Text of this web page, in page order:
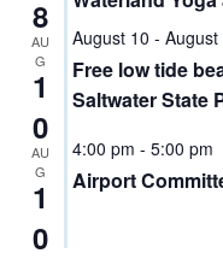
STEM
ACTIVITIES
FOR KIDS
WA
WATERLAND
CHILDREN'S
FESTIVAL
FESTIVAL
8
AU
G
1
0
August 10 - August
Free low tide
Saltwater State
AU
G
1
0
4:00 pm - 5:00 pm
Airport